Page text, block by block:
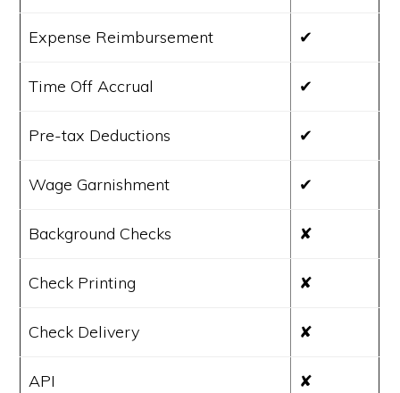
Expense Reimbursement ✔
Time Off Accrual ✔
Pre-tax Deductions ✔
Wage Garnishment ✔
Background Checks ✘
Check Printing ✘
Check Delivery ✘
API ✘